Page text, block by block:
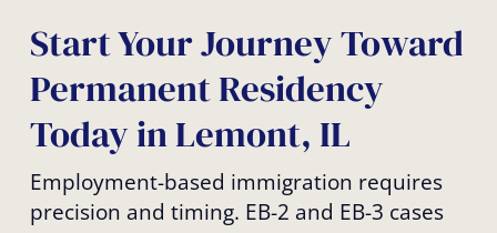
Start Your Journey Toward
Permanent Residency
Today in Lemont, IL
Employment-based immigration requires
precision and timing. EB-2 and EB-3 cases